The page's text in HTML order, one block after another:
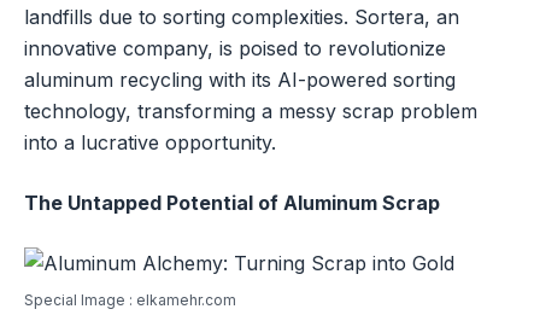
landfills due to sorting complexities. Sortera, an
innovative company, is poised to revolutionize
aluminum recycling with its AI-powered sorting
technology, transforming a messy scrap problem
into a lucrative opportunity.
The Untapped Potential of Aluminum Scrap
Special Image : elkamehr.com